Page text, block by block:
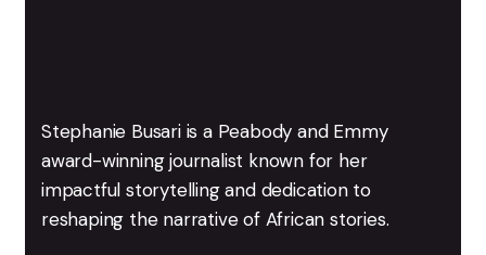
Stephanie Busari is a Peabody and Emmy
award-winning journalist known for her
impactful storytelling and dedication to
reshaping the narrative of African stories.